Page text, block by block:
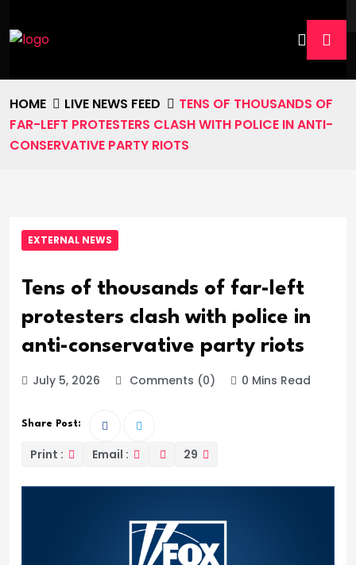
HOME LIVE NEWS FEED
TENS OF THOUSANDS OF
FAR-LEFT PROTESTERS CLASH WITH POLICE IN ANTI-
CONSERVATIVE PARTY RIOTS
EXTERNAL NEWS
Tens of thousands of far-left
protesters clash with police in
anti-conservative party riots
July 5, 2026 Comments (0) 0 Mins Read
Share Post:
Print : Email : 29